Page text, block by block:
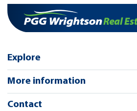
Explore
More information
Contact